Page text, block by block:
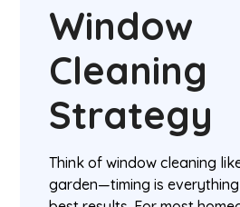
Window
Cleaning
Strategy
Think of window cleaning
garden—timing is